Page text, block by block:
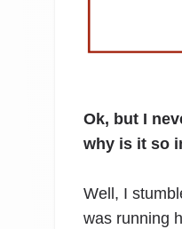
Ok, but I
why is it so
Well, I
was running